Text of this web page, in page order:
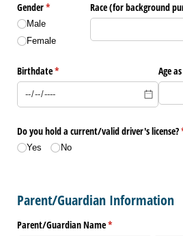
Gender*
(required)
Male
Female
Race (for background
Birthdate*
(required) Age
Do you hold a current/​valid driver's license?
Yes No
Parent/Guardian Information
Parent/​Guardian Name*
(required)